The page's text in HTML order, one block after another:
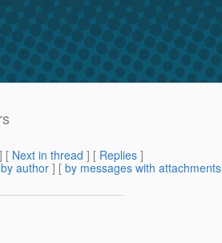
] [ Next in thread ] [ Replies ]
by author ] [ by messages with attachments